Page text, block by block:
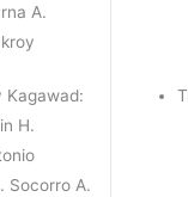
A.
Kagawad:
H.
Socorro A.